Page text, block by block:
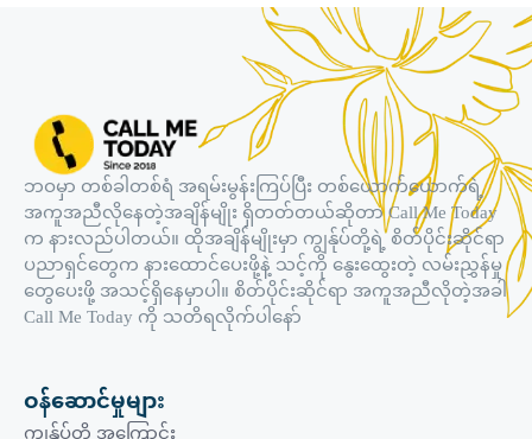
ဘဝမှာ တစ်ခါတစ်ရံ အရမ်းမွန်းကြပ်ပြီး တစ်ယောက်ယောက်ရဲ့
အကူအညီလိုနေတဲ့အချိန်မျိုး ရှိတတ်တယ်ဆိုတာ Call Me Today
က နားလည်ပါတယ်။ ထိုအချိန်မျိုးမှာ ကျွန်ုပ်တို့ရဲ့ စိတ်ပိုင်းဆိုင်ရာ
ပညာရှင်တွေက နားထောင်ပေးဖို့နဲ့ သင့်ကို နွေးထွေးတဲ့ လမ်းညွှန်မှု
တွေပေးဖို့ အသင့်ရှိနေမှာပါ။ စိတ်ပိုင်းဆိုင်ရာ အကူအညီလိုတဲ့အခါ
Call Me Today ကို သတိရလိုက်ပါနော်
ဝန်ဆောင်မှုများ